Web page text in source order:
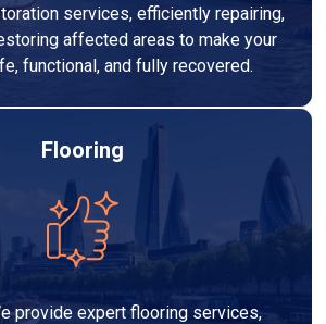
services, efficiently repairing,
affected areas to make your
functional, and fully recovered.
Flooring
provide expert flooring services,